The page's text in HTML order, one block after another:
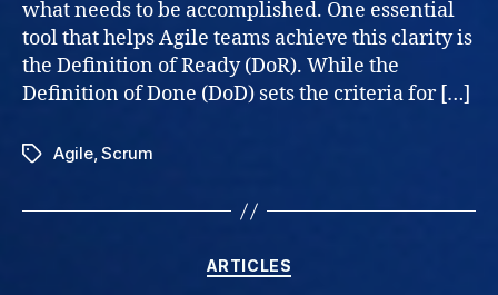
what needs to be accomplished. One essential
tool that helps Agile teams achieve this clarity is
the Definition of Ready (DoR). While the
Definition of Done (DoD) sets the criteria for […]
TagsAgile,Scrum
Categories
ARTICLES